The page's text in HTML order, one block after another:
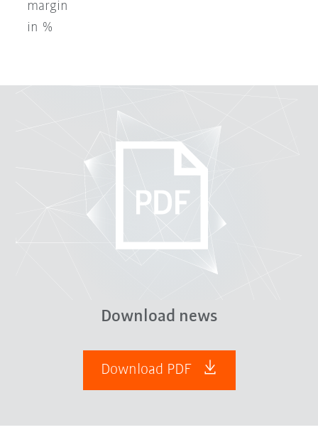
margin
in %
Download news
Download PDF